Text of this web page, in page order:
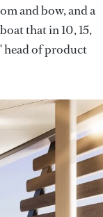
and bow, and a
that in 10, 15,
head of product